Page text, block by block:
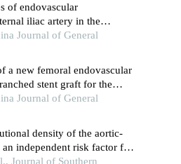
of endovascular
iliac artery in the
iliac artery disease
Journal of General
a new femoral endovascular
stent graft for the
disease
Journal of General
density of the aortic-
independent risk factor for
self-expanding
Journal of Southern